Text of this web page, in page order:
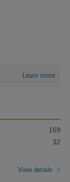
Learn more
169
32
View details